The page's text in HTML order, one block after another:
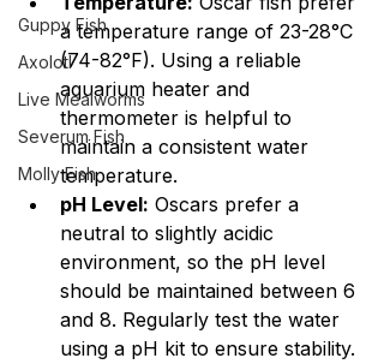
Guppy Fish
Axolotl
Live Mealworms
Severum Fish
Molly Fish
a temperature range of 23-28°C
(74-82°F). Using a reliable
aquarium heater and
thermometer is helpful to
maintain a consistent water
temperature.
pH Level: Oscars prefer a
neutral to slightly acidic
environment, so the pH level
should be maintained between 6
and 8. Regularly test the water
using a pH kit to ensure stability.